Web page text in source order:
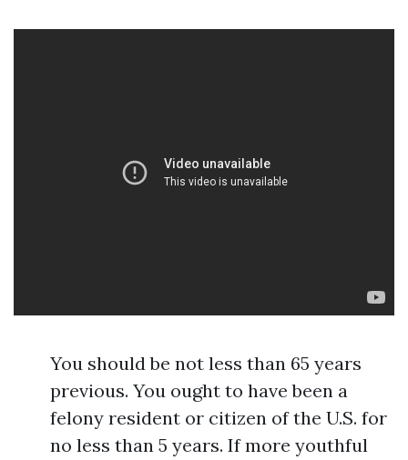
You should be not less than 65 years
previous. You ought to have been a
felony resident or citizen of the U.S. for
no less than 5 years. If more youthful